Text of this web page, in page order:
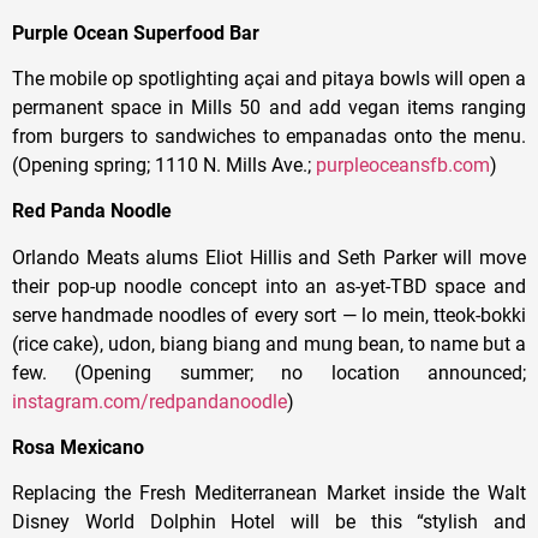
Purple Ocean Superfood Bar
The mobile op spotlighting açai and pitaya bowls will open a
permanent space in Mills 50 and add vegan items ranging
from burgers to sandwiches to empanadas onto the menu.
(Opening spring; 1110 N. Mills Ave.; purpleoceansfb.com)
Red Panda Noodle
Orlando Meats alums Eliot Hillis and Seth Parker will move
their pop-up noodle concept into an as-yet-TBD space and
serve handmade noodles of every sort — lo mein, tteok-bokki
(rice cake), udon, biang biang and mung bean, to name but a
few. (Opening summer; no location announced;
instagram.com/redpandanoodle)
Rosa Mexicano
Replacing the Fresh Mediterranean Market inside the Walt
Disney World Dolphin Hotel will be this “stylish and